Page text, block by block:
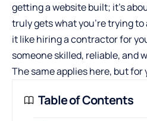
getting a website built; it’s
truly gets what you’re trying
it like hiring a contractor for
someone skilled, reliable, and
The same applies here, but for
Table of Contents